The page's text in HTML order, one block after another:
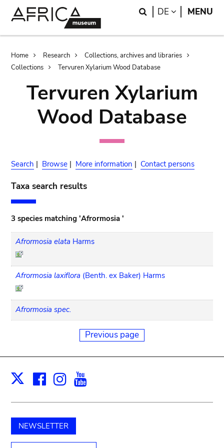
Search
DE LANGUAGE
MENU
Breadcrumb
Home Research
Collections, archives and libraries
Collections
Tervuren Xylarium Wood Database
Tervuren Xylarium
Wood Database
Search | Browse | More information | Contact persons
Taxa search results
3 species matching 'Afrormosia '
Afrormosia elata Harms
Afrormosia laxiflora (Benth. ex Baker) Harms
Afrormosia spec.
Previous page
X Facebook
Instagram
NEWSLETTER